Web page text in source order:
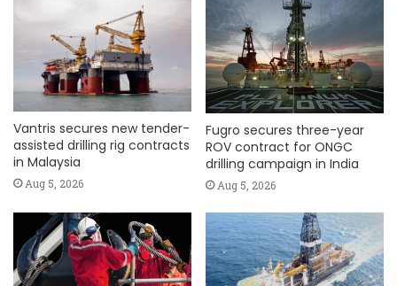
Vantris secures new tender-
assisted drilling rig contracts
in Malaysia
Aug 5, 2026
Fugro secures three-year
ROV contract for ONGC
drilling campaign in India
Aug 5, 2026